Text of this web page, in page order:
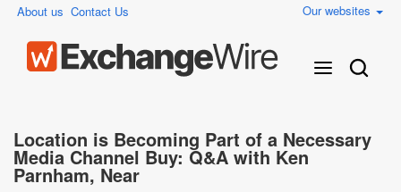
About us Contact Us Our websites
Location is Becoming Part of a Necessary
Media Channel Buy: Q&A with Ken
Parnham, Near